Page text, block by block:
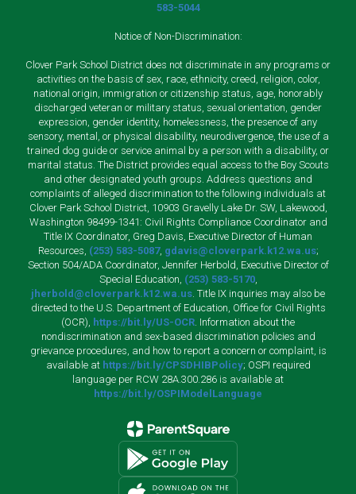
583-5044
Notice of Non-Discrimination:
Clover Park School District does not discriminate in any programs or
activities on the basis of sex, race, ethnicity, creed, religion, color,
national origin, immigration or citizenship status, age, honorably
discharged veteran or military status, sexual orientation, gender
expression, gender identity, homelessness, the presence of any
sensory, mental, or physical disability, neurodivergence, the use of a
trained dog guide or service animal by a person with a disability, or
marital status. The District provides equal access to the Boy Scouts
and other designated youth groups. Address questions and
complaints of alleged discrimination to the following individuals at
Clover Park School District, 10903 Gravelly Lake Dr. SW, Lakewood,
Washington 98499-1341: Civil Rights Compliance Coordinator and
Title IX Coordinator, Greg Davis, Executive Director of Human
Resources, (253) 583-5087, gdavis@cloverpark.k12.wa.us;
Section 504/ADA Coordinator, Jennifer Herbold, Executive Director of
Special Education, (253) 583-5170,
jherbold@cloverpark.k12.wa.us. Title IX inquiries may also be
directed to the U.S. Department of Education, Office for Civil Rights
(OCR), https://bit.ly/US-OCR. Information about the
nondiscrimination and sex-based discrimination policies and
grievance procedures, and how to report a concern or complaint, is
available at https://bit.ly/CPSDHIBPolicy; OSPI required
language per RCW 28A.300.286 is available at
https://bit.ly/OSPIModelLanguage